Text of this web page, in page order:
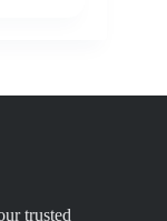
trusted